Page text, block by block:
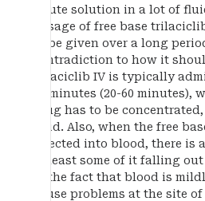
dilute solution in a lot of
dosage of free base
to be given over a long
contradiction to how it
trilaciclib IV is typically
30 minutes (20-60 minutes),
drug has to be
fluid. Also, when the free
injected into blood, there is
at least some of it falling
of the fact that blood is
cause problems at the site